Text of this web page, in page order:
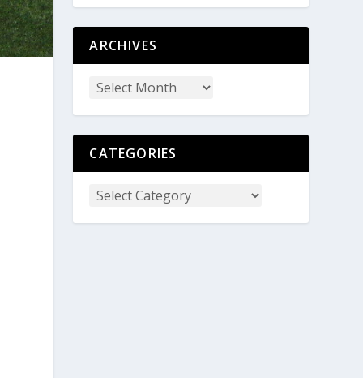
ARCHIVES
CATEGORIES